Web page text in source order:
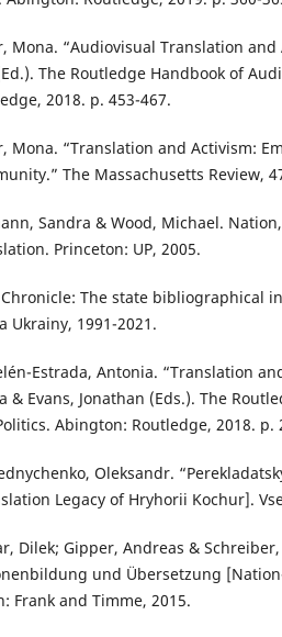
Mona. “Audiovisual Translation and
The Routledge Handbook of
2018. p. 453-467.
Mona. “Translation and Activism:
The Massachusetts Review,
Sandra & Wood, Michael.
Princeton: UP, 2005.
Chronicle: The state bibliographical
Ukrainy, 1991-2021.
Estrada, Antonia. “Translation
& Evans, Jonathan (Eds.). The
Abington: Routledge, 2018. p.
Oleksandr.
Legacy of Hryhorii Kochur].
Dilek; Gipper, Andreas &
und Übersetzung
Frank and Timme, 2015.